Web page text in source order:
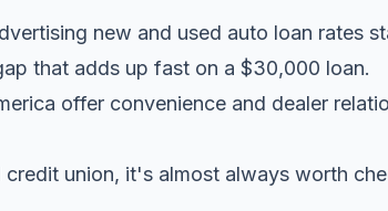
new and used auto loan rates
that adds up fast on a $30,000 loan.
offer convenience and dealer
union, it's almost always worth